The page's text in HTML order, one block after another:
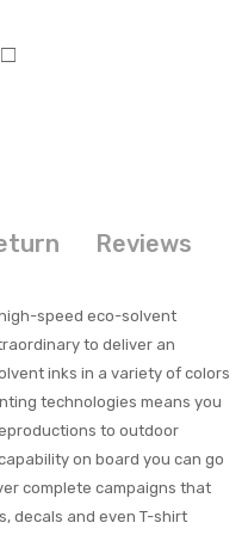
Reviews
speed eco-solvent
to deliver an
inks in a variety of colors
technologies means you
to outdoor
on board you can go
complete campaigns that
decals and even T-shirt